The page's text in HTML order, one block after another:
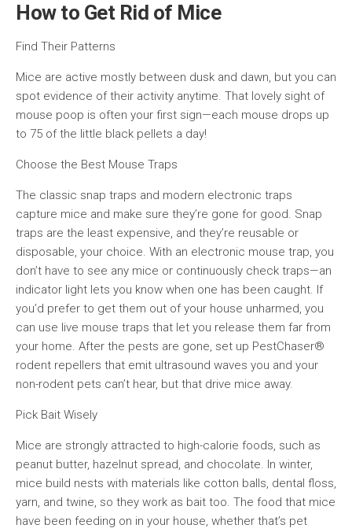
How to Get Rid of Mice
Find Their Patterns
Mice are active mostly between dusk and dawn, but you can
spot evidence of their activity anytime. That lovely sight of
mouse poop is often your first sign—each mouse drops up
to 75 of the little black pellets a day!
Choose the Best Mouse Traps
The classic snap traps and modern electronic traps
capture mice and make sure they’re gone for good. Snap
traps are the least expensive, and they’re reusable or
disposable, your choice. With an electronic mouse trap, you
don’t have to see any mice or continuously check traps—an
indicator light lets you know when one has been caught. If
you’d prefer to get them out of your house unharmed, you
can use live mouse traps that let you release them far from
your home. After the pests are gone, set up PestChaser®
rodent repellers that emit ultrasound waves you and your
non-rodent pets can’t hear, but that drive mice away.
Pick Bait Wisely
Mice are strongly attracted to high-calorie foods, such as
peanut butter, hazelnut spread, and chocolate. In winter,
mice build nests with materials like cotton balls, dental floss,
yarn, and twine, so they work as bait too. The food that mice
have been feeding on in your house, whether that’s pet